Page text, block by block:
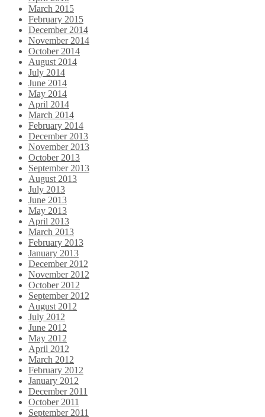
March 2015
February 2015
December 2014
November 2014
October 2014
August 2014
July 2014
June 2014
May 2014
April 2014
March 2014
February 2014
December 2013
November 2013
October 2013
September 2013
August 2013
July 2013
June 2013
May 2013
April 2013
March 2013
February 2013
January 2013
December 2012
November 2012
October 2012
September 2012
August 2012
July 2012
June 2012
May 2012
April 2012
March 2012
February 2012
January 2012
December 2011
October 2011
September 2011